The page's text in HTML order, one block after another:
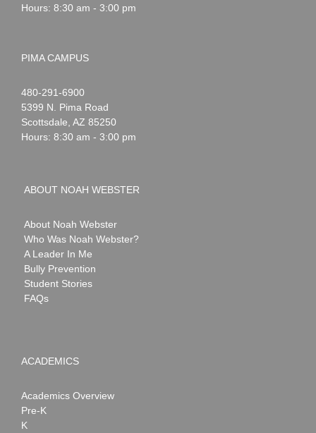
Hours: 8:30 am - 3:00 pm
PIMA CAMPUS
Noah
Webster
1-
480-291-6900
5399 N. Pima Road
Scottsdale AZ 85250
Hours: 8:30 am - 3:00 pm
ABOUT NOAH WEBSTER
About Noah Webster
Who Was Noah Webster?
A Leader In Me
Bully Prevention
Student Stories
FAQs
ACADEMICS
Academics Overview
Pre-K
K